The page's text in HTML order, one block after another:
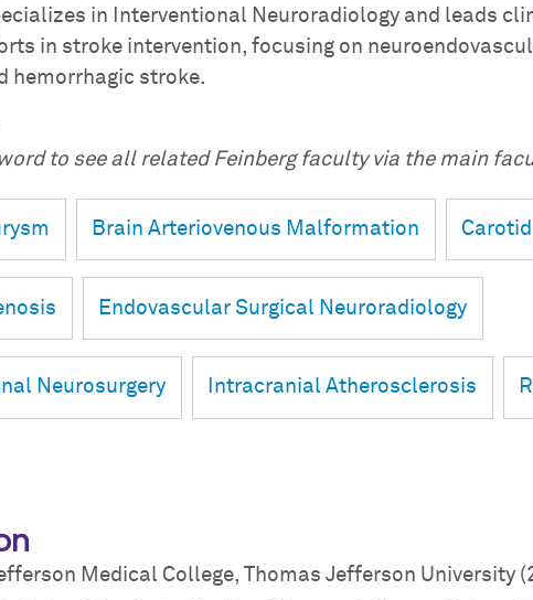
in Interventional Neuroradiology and leads
in stroke intervention, focusing on
hemorrhagic stroke.
to see all related Feinberg faculty via the main
Brain Arteriovenous Malformation
Endovascular Surgical Neuroradiology
Neurosurgery Intracranial Atherosclerosis
Medical College, Thomas Jefferson University